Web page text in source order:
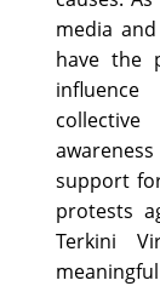
media
have the
support
protests
Terkini